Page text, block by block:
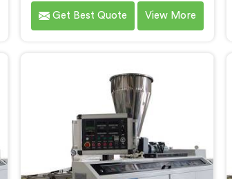
Machines in Chhattisgarh, is
dedicated to providing high-
Chhattisgarh, we prioritize
innovation and technological
advancements to deliver state-of-
the-art equipment for efficient and
precise PVC conduit pipe
production. Our PVC Conduit Pipe
Machines in Chhattisgarh are
Get Best Quote View More